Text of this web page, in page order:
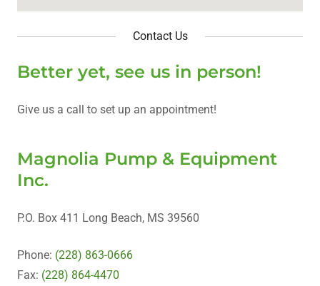
Contact Us
Better yet, see us in person!
Give us a call to set up an appointment!
Magnolia Pump & Equipment
Inc.
P.O. Box 411 Long Beach, MS 39560
Phone: (228) 863-0666
Fax: (228) 864-4470